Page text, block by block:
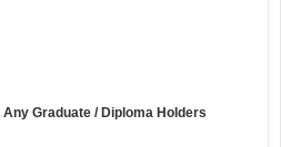
Any Graduate / Diploma Holders